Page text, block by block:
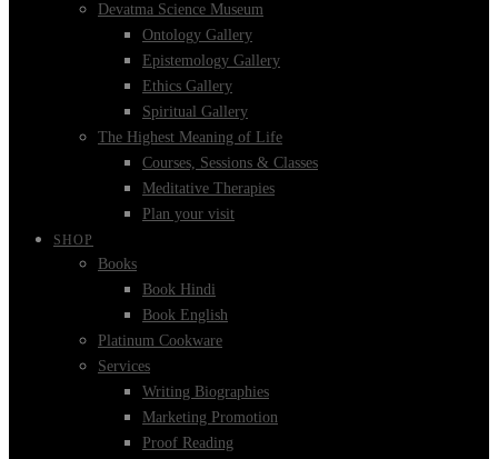
Devatma Science Museum
Ontology Gallery
Epistemology Gallery
Ethics Gallery
Spiritual Gallery
The Highest Meaning of Life
Courses, Sessions & Classes
Meditative Therapies
Plan your visit
SHOP
Books
Book Hindi
Book English
Platinum Cookware
Services
Writing Biographies
Marketing Promotion
Proof Reading